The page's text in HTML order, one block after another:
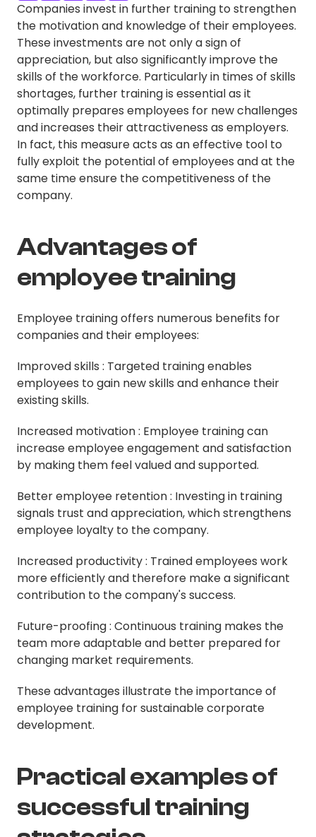
Companies invest in further training to strengthen
the motivation and knowledge of their employees.
These investments are not only a sign of
appreciation, but also significantly improve the
skills of the workforce. Particularly in times of skills
shortages, further training is essential as it
optimally prepares employees for new challenges
and increases their attractiveness as employers.
In fact, this measure acts as an effective tool to
fully exploit the potential of employees and at the
same time ensure the competitiveness of the
company.
Advantages of
employee training
Employee training offers numerous benefits for
companies and their employees:
Improved skills : Targeted training enables
employees to gain new skills and enhance their
existing skills.
Increased motivation : Employee training can
increase employee engagement and satisfaction
by making them feel valued and supported.
Better employee retention : Investing in training
signals trust and appreciation, which strengthens
employee loyalty to the company.
Increased productivity : Trained employees work
more efficiently and therefore make a significant
contribution to the company's success.
Future-proofing : Continuous training makes the
team more adaptable and better prepared for
changing market requirements.
These advantages illustrate the importance of
employee training for sustainable corporate
development.
Practical examples of
successful training